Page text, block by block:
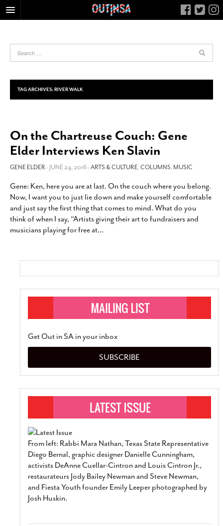
FOOD
HEALTH & FITNESS
NIGHTLIFE
LIVING
CALENDAR
SLIDESHOWS
JOB LISTINGS
ABOUT
CONTACT
SUBSCRIBE
TAG ARCHIVES: RIVER WALK
On the Chartreuse Couch: Gene
Elder Interviews Ken Slavin
GENE ELDER- JUNE 24, 2016 -ARTS & CULTURE,COLUMNS,MUSIC
Gene: Ken, here you are at last. On the couch where you belong.
Now, I want you to just lie down and make yourself comfortable
and just say the first thing that comes to mind. What do you
think of when I say, “Artists giving their art to fundraisers and
musicians playing for free at…
Get Out in SA in your inbox
SUBSCRIBE
From left: Rabbi Mara Nathan, Texas State Representative
Diego Bernal, graphic designer Danielle Cunningham,
activists DeAnne Cuellar-Cintron and Louis Cintron Jr.,
restaurateurs Jody Bailey Newman and Steve Newman,
and Fiesta Youth founder Emily Leeper photographed by
Josh Huskin.